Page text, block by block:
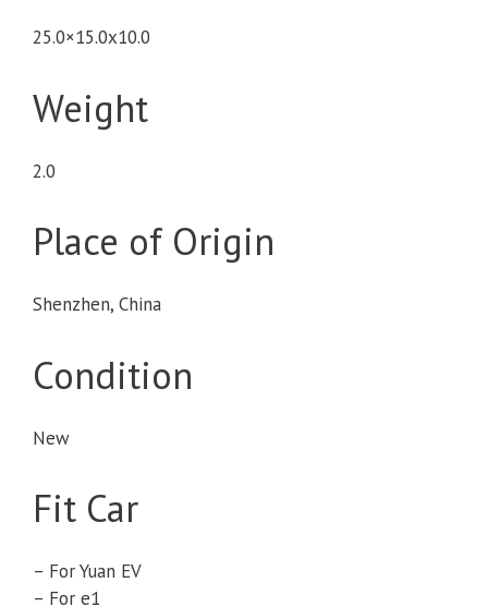
25.0×15.0x10.0
Weight
2.0
Place of Origin
Shenzhen, China
Condition
New
Fit Car
– For Yuan EV
– For e1